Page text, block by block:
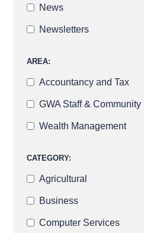
News
Newsletters
AREA:
Accountancy and Tax
GWA Staff & Community
Wealth Management
CATEGORY:
Agricultural
Business
Computer Services